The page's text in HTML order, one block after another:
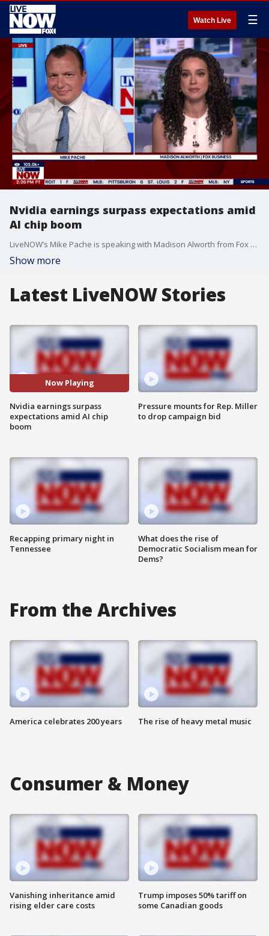
Watch Live ☰
Nvidia earnings surpass expectations amid
AI chip boom
LiveNOW’s Mike Pache is speaking with Madison Alworth from Fox Business as chipmaker Nvidia’s quarterly results surpassed Wall Street analysts' expectations. They say this boom is largely due to massive demand for its high-end AI chips. On Wednesday the company said it earned $58.32 billion, or $2.39 per share, in the February-April period, up from $18.78 billion, or 76 cents per share, in the same period a year earlier. According to The Associated Press, revenue jumped 85% to $81.62 billion from $44.01 billion.
Show more
Latest LiveNOW Stories
Now Playing
Nvidia earnings surpass
expectations amid AI chip
boom
Recapping primary night in
Tennessee
Pressure mounts for Rep. Miller
to drop campaign bid
What does the rise of
Democratic Socialism mean for
Dems?
From the Archives
America celebrates 200 years The rise of heavy metal music
Consumer & Money
Vanishing inheritance amid
rising elder care costs
Trump imposes 50% tariff on
some Canadian goods